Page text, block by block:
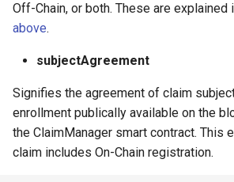
Off-Chain, or both. These are explained
above.
subjectAgreement
Signifies the agreement of claim
enrollment publically available on the
the ClaimManager smart contract. This
claim includes On-Chain registration.